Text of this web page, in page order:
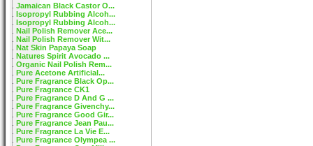
Jamaican Black Castor O...
Isopropyl Rubbing Alcoh...
Isopropyl Rubbing Alcoh...
Nail Polish Remover Ace...
Nail Polish Remover Wit...
Nat Skin Papaya Soap
Natures Spirit Avocado ...
Organic Nail Polish Rem...
Pure Acetone Artificial...
Pure Fragrance Black Op...
Pure Fragrance CK1
Pure Fragrance D And G ...
Pure Fragrance Givenchy...
Pure Fragrance Good Gir...
Pure Fragrance Jean Pau...
Pure Fragrance La Vie E...
Pure Fragrance Olympea ...